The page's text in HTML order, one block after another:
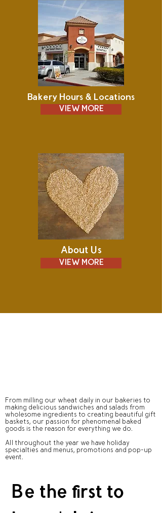
Bakery Hours & Locations
VIEW MORE
About Us
VIEW MORE
From milling our wheat daily in our bakeries to
making delicious sandwiches and salads from
wholesome ingredients to creating beautiful gift
baskets, our passion for phenomenal baked
goods is the reason for everything we do.
All throughout the year we have holiday
specialties and menus, promotions and pop-up
event.
Be the first to